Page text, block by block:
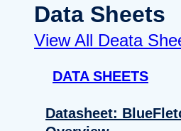
Data Sheets
View All Deata
DATA SHEETS
Datasheet: